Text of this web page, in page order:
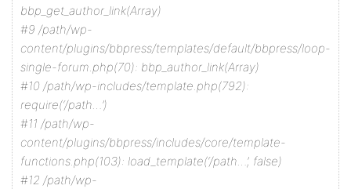
bbp_get_author_link(Array)
#9 /path/wp-
content/plugins/bbpress/templates/default/bbpress/loop-
single-forum.php(70): bbp_author_link(Array)
#10 /path/wp-includes/template.php(792):
require(‘/path…’)
#11 /path/wp-
content/plugins/bbpress/includes/core/template-
functions.php(103): load_template(‘/path…’, false)
#12 /path/wp-